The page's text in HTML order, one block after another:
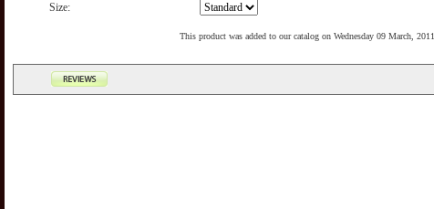
Size:
This product was added to our catalog on Wednesday 09 March, 2011.